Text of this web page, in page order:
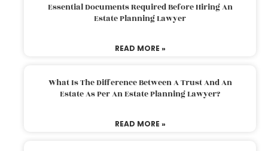
Essential Documents Required Before Hiring An
Estate Planning Lawyer
READ MORE »
What Is The Difference Between A Trust And An
Estate As Per An Estate Planning Lawyer?
READ MORE »